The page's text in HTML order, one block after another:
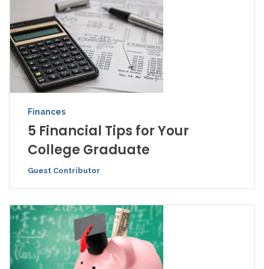
Finances
5 Financial Tips for Your
College Graduate
Guest Contributor